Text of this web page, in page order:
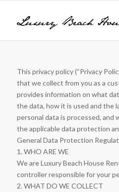
This privacy policy (“Privacy
that we collect from you as a
provides information on what
the data, how it is used and the
personal data is processed, and
the applicable data protection
General Data Protection
1. WHO ARE WE
We are Luxury Beach House
controller responsible for your
2. WHAT DO WE COLLECT